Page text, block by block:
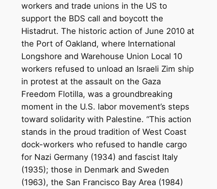
workers and trade unions in the US to
support the BDS call and boycott the
Histadrut. The historic action of June 2010 at
the Port of Oakland, where International
Longshore and Warehouse Union Local 10
workers refused to unload an Israeli Zim ship
in protest at the assault on the Gaza
Freedom Flotilla, was a groundbreaking
moment in the U.S. labor movement’s steps
toward solidarity with Palestine. “This action
stands in the proud tradition of West Coast
dock-workers who refused to handle cargo
for Nazi Germany (1934) and fascist Italy
(1935); those in Denmark and Sweden
(1963), the San Francisco Bay Area (1984)